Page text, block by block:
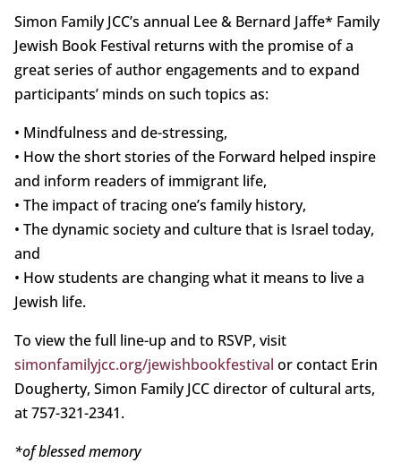
Simon Family JCC’s annual Lee & Bernard Jaffe* Family
Jewish Book Festival returns with the promise of a
great series of author engagements and to expand
participants’ minds on such topics as:
• Mindfulness and de-stressing,
• How the short stories of the Forward helped inspire
and inform readers of immigrant life,
• The impact of tracing one’s family history,
• The dynamic society and culture that is Israel today,
and
• How students are changing what it means to live a
Jewish life.
To view the full line-up and to RSVP, visit
simonfamilyjcc.org/jewishbookfestival or contact Erin
Dougherty, Simon Family JCC director of cultural arts,
at 757-321-2341.
*of blessed memory